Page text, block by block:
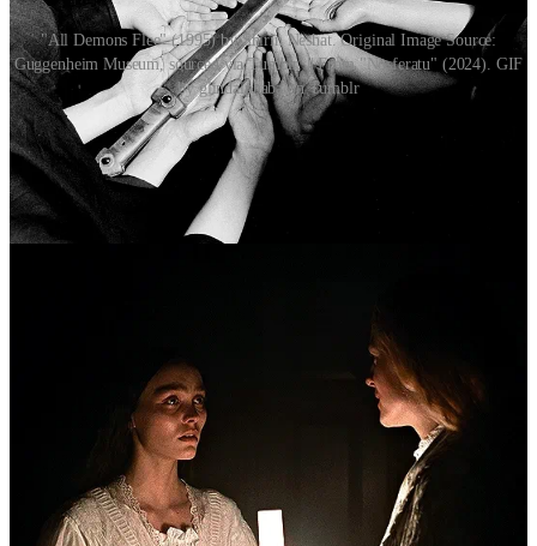
"All Demons Flee" (1995) by Shirin Neshat. Original Image Source:
Guggenheim Museum, sourced via Tumblr. || From "Nosferatu" (2024). GIF
by glindalphaba on Tumblr
II.IV Cruelty 4 Good
“[…] true moral complexity is rarely found in simple
reversals. More often it is found by wading into the
swamp, getting intimate with discomfort, and
developing an appetite for nuance.”
It’s important to note that this significant skew of perversions by
indicate a male tendency towards violence,
mutilation, or even sadism. As much as the social order and its
like to insist the male place is on top, the ever-
permanent aggressor, this is very much an association formed in
response and accordance to social gender stereotypes,not
in genetic code. The relegation of female sexuality to purely the
realm of intimacy and even spirituality, while male sexuality is
selfish and violent, creates an un-nuanced divide that is ultimately
harmfulto everybodywho has to exist within it.